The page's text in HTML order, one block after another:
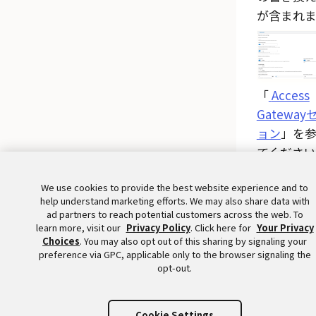
が含まれ
「Access
Gateway
ョン 」を
てくださ
We use cookies to provide the best website experience and to
help understand marketing efforts. We may also share data with
ad partners to reach potential customers across the web. To
learn more, visit our Privacy Policy. Click here for Your Privacy
Choices. You may also opt out of this sharing by signaling your
preference via GPC, applicable only to the browser signaling the
opt-out.